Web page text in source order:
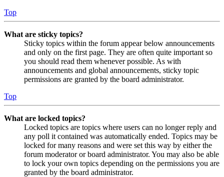
Top
What are sticky topics?
Sticky topics within the forum appear below announcements
and only on the first page. They are often quite important so
you should read them whenever possible. As with
announcements and global announcements, sticky topic
permissions are granted by the board administrator.
Top
What are locked topics?
Locked topics are topics where users can no longer reply and
any poll it contained was automatically ended. Topics may be
locked for many reasons and were set this way by either the
forum moderator or board administrator. You may also be able
to lock your own topics depending on the permissions you are
granted by the board administrator.